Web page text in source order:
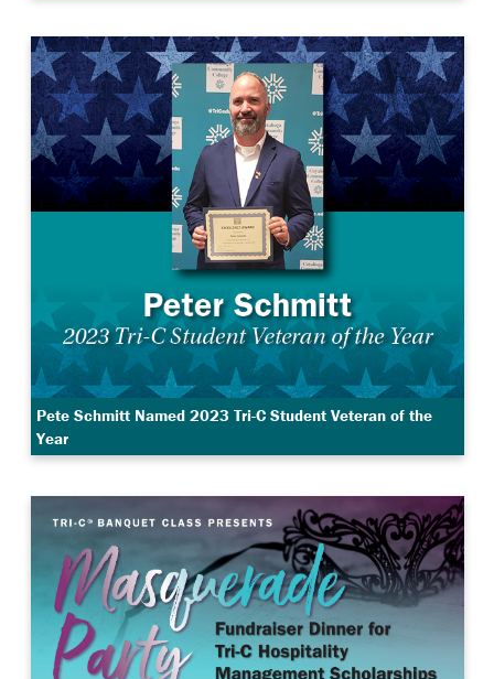
Pete Schmitt Named 2023 Tri-C Student Veteran of the
Year